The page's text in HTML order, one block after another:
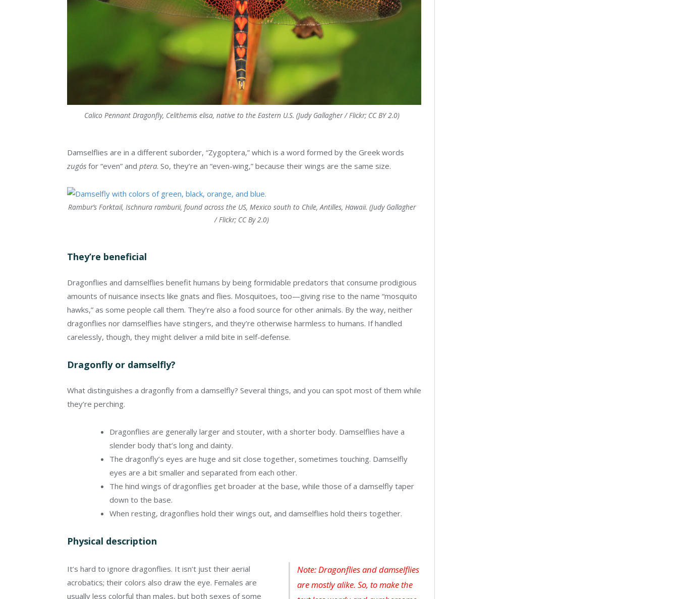
Calico Pennant Dragonfly, Celithemis elisa, native to the Eastern U.S. (Judy Gallagher / Flickr; CC BY 2.0)
Damselflies are in a different suborder, “Zygoptera,” which is a word formed by the Greek words
zugós for “even” and ptera. So, they’re an “even-wing,” because their wings are the same size.
Rambur’s Forktail, Ischnura ramburii, found across the US, Mexico south to Chile, Antilles, Hawaii. (Judy Gallagher
/ Flickr; CC By 2.0)
They’re beneficial
Dragonflies and damselflies benefit humans by being formidable predators that consume prodigious
amounts of nuisance insects like gnats and flies. Mosquitoes, too—giving rise to the name “mosquito
hawks,” as some people call them. They’re also a food source for other animals. By the way, neither
dragonflies nor damselflies have stingers, and they’re otherwise harmless to humans. If handled
carelessly, though, they might deliver a mild bite in self-defense.
Dragonfly or damselfly?
What distinguishes a dragonfly from a damselfly? Several things, and you can spot most of them while
they’re perching.
Dragonflies are generally larger and stouter, with a shorter body. Damselflies have a
slender body that’s long and dainty.
The dragonfly’s eyes are huge and sit close together, sometimes touching. Damselfly
eyes are a bit smaller and separated from each other.
The hind wings of dragonflies get broader at the base, while those of a damselfly taper
down to the base.
When resting, dragonflies hold their wings out, and damselflies hold theirs together.
Physical description
Note: Dragonflies and damselflies
are mostly alike. So, to make the
It’s hard to ignore dragonflies. It isn’t just their aerial
acrobatics; their colors also draw the eye. Females are
usually less colorful than males, but both sexes of some